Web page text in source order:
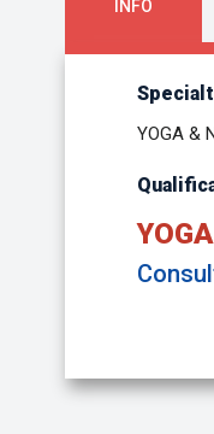
INFO
YOGA &